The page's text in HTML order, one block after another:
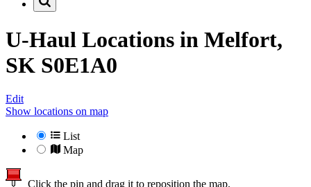
U-Haul Locations in Melfort,
SK S0E1A0
Edit
Show locations on map
List
Map
Click the pin and drag it to reposition the map.